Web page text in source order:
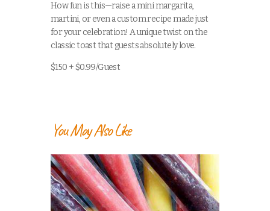
How fun is this—raise a mini margarita,
martini, or even a custom recipe made just
for your celebration! A unique twist on the
classic toast that guests absolutely love.
$150 + $0.99/Guest
You May Also Like